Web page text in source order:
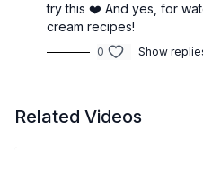
try this ❤️ And yes, for
cream recipes!
0 Show
Related Videos